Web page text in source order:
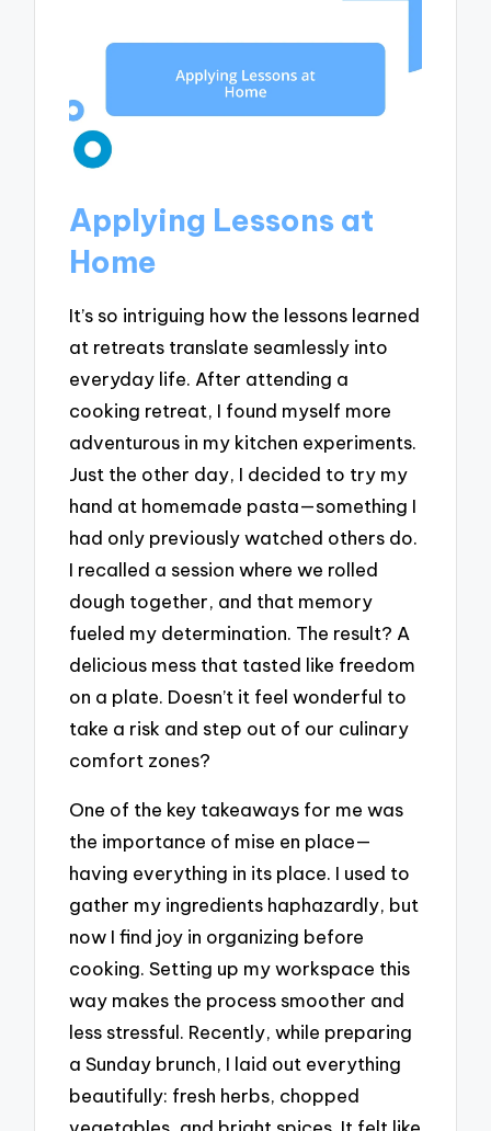
Applying Lessons at
Home
It’s so intriguing how the lessons learned
at retreats translate seamlessly into
everyday life. After attending a
cooking retreat, I found myself more
adventurous in my kitchen experiments.
Just the other day, I decided to try my
hand at homemade pasta—something I
had only previously watched others do.
I recalled a session where we rolled
dough together, and that memory
fueled my determination. The result? A
delicious mess that tasted like freedom
on a plate. Doesn’t it feel wonderful to
take a risk and step out of our culinary
comfort zones?
One of the key takeaways for me was
the importance of mise en place—
having everything in its place. I used to
gather my ingredients haphazardly, but
now I find joy in organizing before
cooking. Setting up my workspace this
way makes the process smoother and
less stressful. Recently, while preparing
a Sunday brunch, I laid out everything
beautifully: fresh herbs, chopped